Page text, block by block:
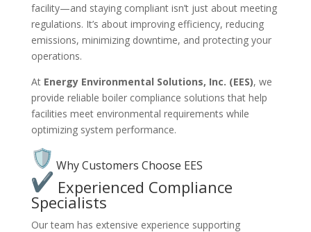
facility—and staying compliant isn’t just about meeting
regulations. It’s about improving efficiency, reducing
emissions, minimizing downtime, and protecting your
operations.
At Energy Environmental Solutions, Inc. (EES), we
provide reliable boiler compliance solutions that help
facilities meet environmental requirements while
optimizing system performance.
Why Customers Choose EES
Experienced Compliance
Specialists
Our team has extensive experience supporting